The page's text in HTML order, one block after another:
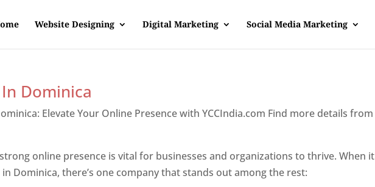
Website Designing Digital Marketing Social Media Marketing
Dominica
Elevate Your Online Presence with YCCIndia.com Find more details from
strong online presence is vital for businesses and organizations to thrive. When it
Dominica, there’s one company that stands out among the rest: